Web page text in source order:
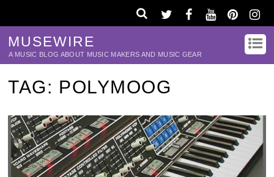
MUSEWIRE
A MUSIC BLOG ABOUT MUSIC MAKERS AND MUSIC GEAR
TAG: POLYMOOG